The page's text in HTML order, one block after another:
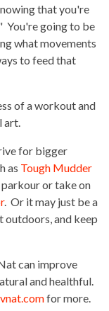
that you're
You're going to be
what movements
to feed that
of a workout and
art.
for bigger
as Tough Mudder
or take on
. Or it may just be a
outdoors, and keep
can improve
and healthful.
for more.